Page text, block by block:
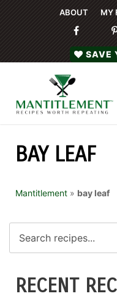
ABOUT MY
SAVE
BAY LEAF
Mantitlement » bay leaf
RECENT